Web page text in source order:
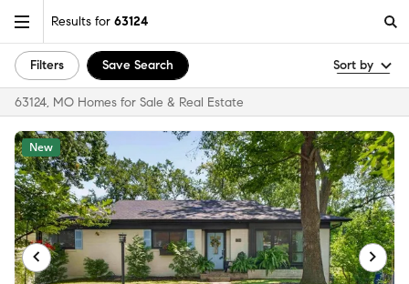
Results for 63124
Filters Save Search Sort by
63124, MO Homes for Sale & Real Estate
New